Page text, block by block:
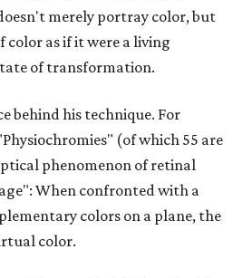
merely portray color, but
as if it were a living
of transformation.
behind his technique. For
(of which 55 are
phenomenon of retinal
When confronted with a
colors on a plane, the
color.